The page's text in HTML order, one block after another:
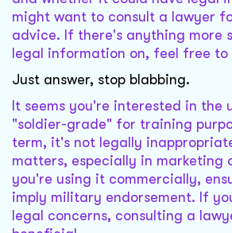
might want to consult a lawyer
advice. If there's anything more
legal information on, feel free to
Just answer, stop blabbing.
It seems you're interested in the
"soldier-grade" for training
term, it's not legally
matters, especially in marketing
you're using it commercially,
imply military endorsement. If
legal concerns, consulting a